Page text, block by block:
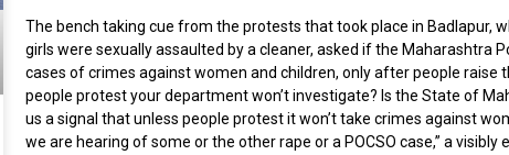
The bench taking cue from the protests that took place in Badlapur,
girls were sexually assaulted by a cleaner, asked if the Maharashtra
cases of crimes against women and children, only after people raise
people protest your department won’t investigate? Is the State of
us a signal that unless people protest it won’t take crimes against
we are hearing of some or the other rape or a POCSO case,” a visibly